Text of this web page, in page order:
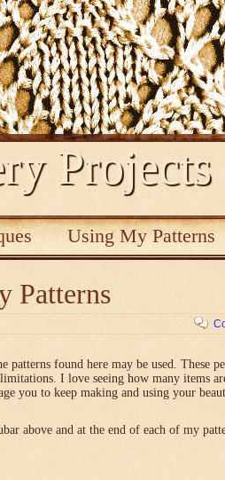
Projects
Using My Patterns
Patterns
found here may be used. These
I love seeing how many items
you to keep making and using your
above and at the end of each of my